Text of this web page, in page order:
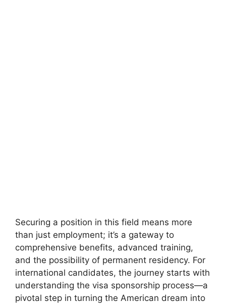
Securing a position in this field means more
than just employment; it’s a gateway to
comprehensive benefits, advanced training,
and the possibility of permanent residency. For
international candidates, the journey starts with
understanding the visa sponsorship process—a
pivotal step in turning the American dream into